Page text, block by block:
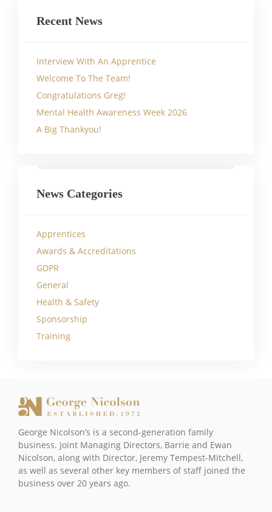
Recent News
Interview With An Apprentice
Welcome To The Team!
Congratulations Greg!
Mental Health Awareness Week 2026
A Big Thankyou!
News Categories
Apprentices
Awards & Accreditations
GDPR
General
Health & Safety
Sponsorship
Training
George Nicolson’s is a second-generation family
business. Joint Managing Directors, Barrie and Ewan
Nicolson, along with Director, Jeremy Tempest-Mitchell,
as well as several other key members of staff joined the
business over 20 years ago.